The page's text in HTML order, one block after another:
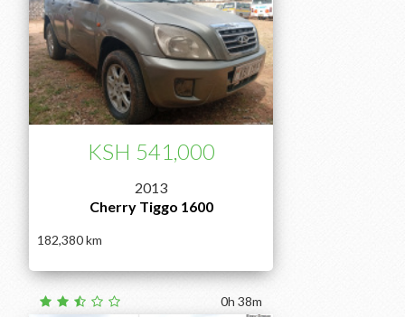
2013
Cherry Tiggo 1600
182,380
KSH 541,000
0h 38m